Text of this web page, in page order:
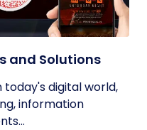
and Solutions
today's digital world,
information